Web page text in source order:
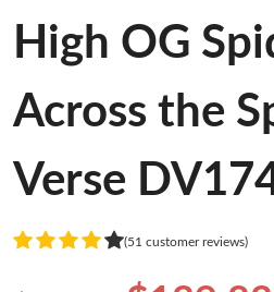
High OG
Across the
Verse
(51 customer reviews)